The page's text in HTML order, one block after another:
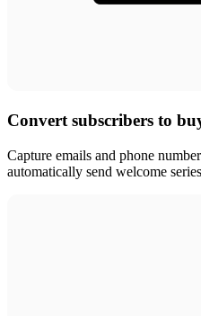
Convert subscribers to
Capture emails and phone
automatically send welcome